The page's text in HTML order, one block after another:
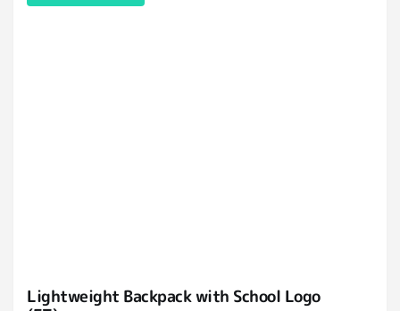
Lightweight Backpack with School Logo